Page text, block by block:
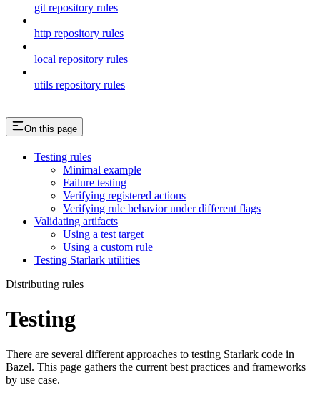
git repository rules
http repository rules
local repository rules
utils repository rules
On this page
Testing rules
Minimal example
Failure testing
Verifying registered actions
Verifying rule behavior under different flags
Validating artifacts
Using a test target
Using a custom rule
Testing Starlark utilities
Distributing rules
Testing
There are several different approaches to testing Starlark code in
Bazel. This page gathers the current best practices and frameworks
by use case.